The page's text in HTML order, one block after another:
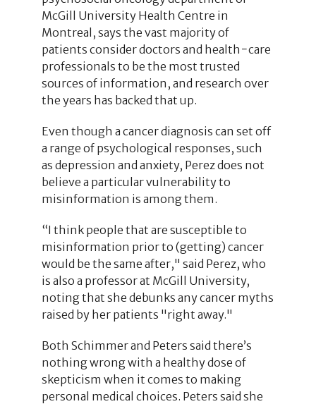
McGill University Health Centre in
Montreal, says the vast majority of
patients consider doctors and health−care
professionals to be the most trusted
sources of information, and research over
the years has backed that up.
Even though a cancer diagnosis can set off
a range of psychological responses, such
as depression and anxiety, Perez does not
believe a particular vulnerability to
misinformation is among them.
“I think people that are susceptible to
misinformation prior to (getting) cancer
would be the same after," said Perez, who
is also a professor at McGill University,
noting that she debunks any cancer myths
raised by her patients "right away."
Both Schimmer and Peters said there’s
nothing wrong with a healthy dose of
skepticism when it comes to making
personal medical choices. Peters said she